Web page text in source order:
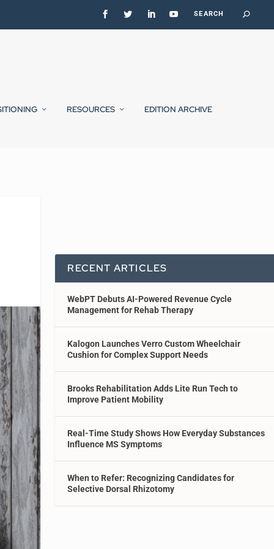
RESOURCES EDITION ARCHIVE
RECENT ARTICLES
WebPT Debuts AI-Powered Revenue Cycle
Management for Rehab Therapy
Kalogon Launches Verro Custom Wheelchair
Cushion for Complex Support Needs
Brooks Rehabilitation Adds Lite Run Tech to
Improve Patient Mobility
Real-Time Study Shows How Everyday Substances
Influence MS Symptoms
When to Refer: Recognizing Candidates for
Selective Dorsal Rhizotomy